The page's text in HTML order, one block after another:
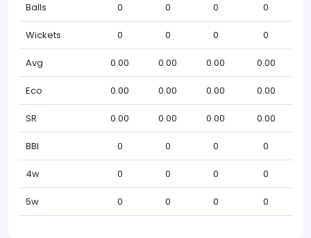
Balls 0 0 0 0
Wickets 0 0 0 0
Avg 0.00 0.00 0.00 0.00
Eco 0.00 0.00 0.00 0.00
SR 0.00 0.00 0.00 0.00
BBI 0 0 0 0
4w 0 0 0 0
5w 0 0 0 0